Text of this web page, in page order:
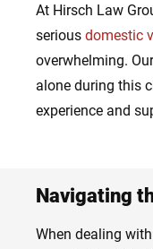
At Hirsch Law
serious domestic
overwhelming.
alone during this
experience and
Navigating
When dealing